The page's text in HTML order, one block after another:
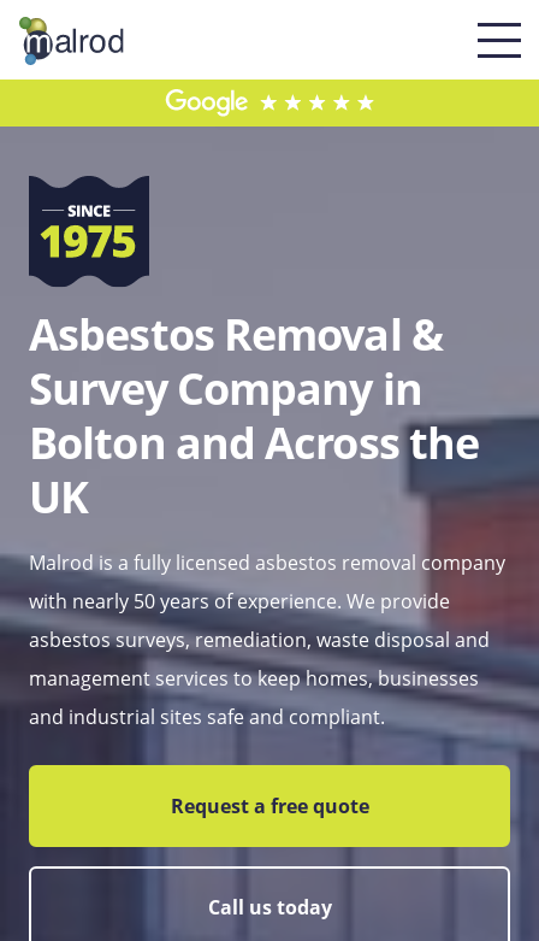
Asbestos Removal &
Survey Company in
Bolton and Across the
UK
Malrod is a fully licensed asbestos removal company
with nearly 50 years of experience. We provide
asbestos surveys, remediation, waste disposal and
management services to keep homes, businesses
and industrial sites safe and compliant.
Request a free quote
Call us today